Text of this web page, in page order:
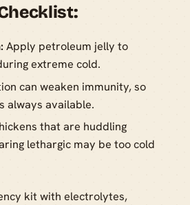
Apply petroleum jelly to
extreme cold.
can weaken immunity, so
always available.
that are huddling
lethargic may be too cold
kit with electrolytes,